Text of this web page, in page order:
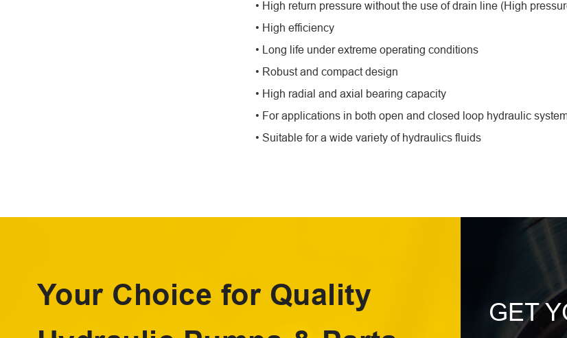
• High return pressure without the use of drain line (High
• High efficiency
• Long life under extreme operating conditions
• Robust and compact design
• High radial and axial bearing capacity
• For applications in both open and closed loop hydraulic
• Suitable for a wide variety of hydraulics fluids
Your Choice for Quality
GET